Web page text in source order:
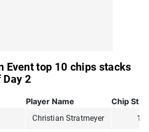
Event top 10 chips stacks
Day 2
Player Name Chip
Christian Stratmeyer